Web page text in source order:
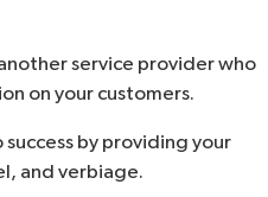
service provider who
on your customers.
by providing your
and verbiage.